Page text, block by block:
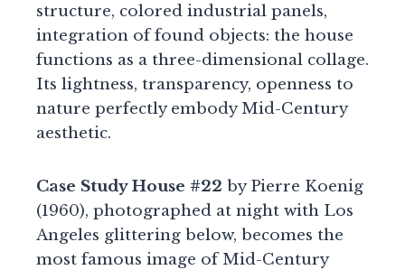
structure, colored industrial panels,
integration of found objects: the house
functions as a three-dimensional collage.
Its lightness, transparency, openness to
nature perfectly embody Mid-Century
aesthetic.
Case Study House #22 by Pierre Koenig
(1960), photographed at night with Los
Angeles glittering below, becomes the
most famous image of Mid-Century